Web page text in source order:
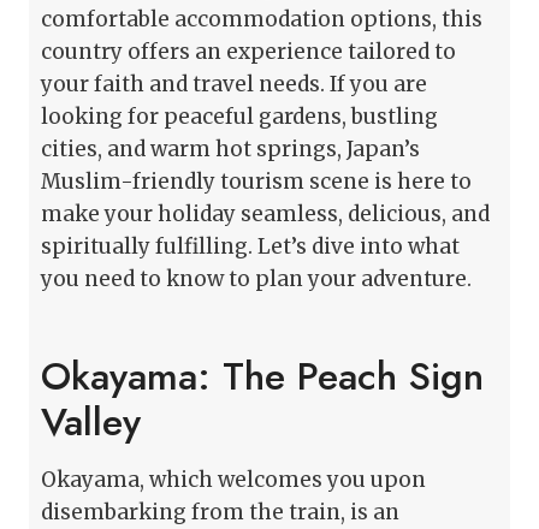
comfortable accommodation options, this
country offers an experience tailored to
your faith and travel needs. If you are
looking for peaceful gardens, bustling
cities, and warm hot springs, Japan’s
Muslim-friendly tourism scene is here to
make your holiday seamless, delicious, and
spiritually fulfilling. Let’s dive into what
you need to know to plan your adventure.
Okayama: The Peach Sign
Valley
Okayama, which welcomes you upon
disembarking from the train, is an